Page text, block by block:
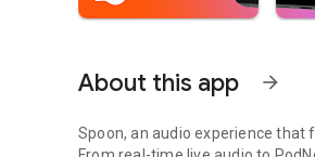
About this app arrow_forward
Spoon, an audio experience that